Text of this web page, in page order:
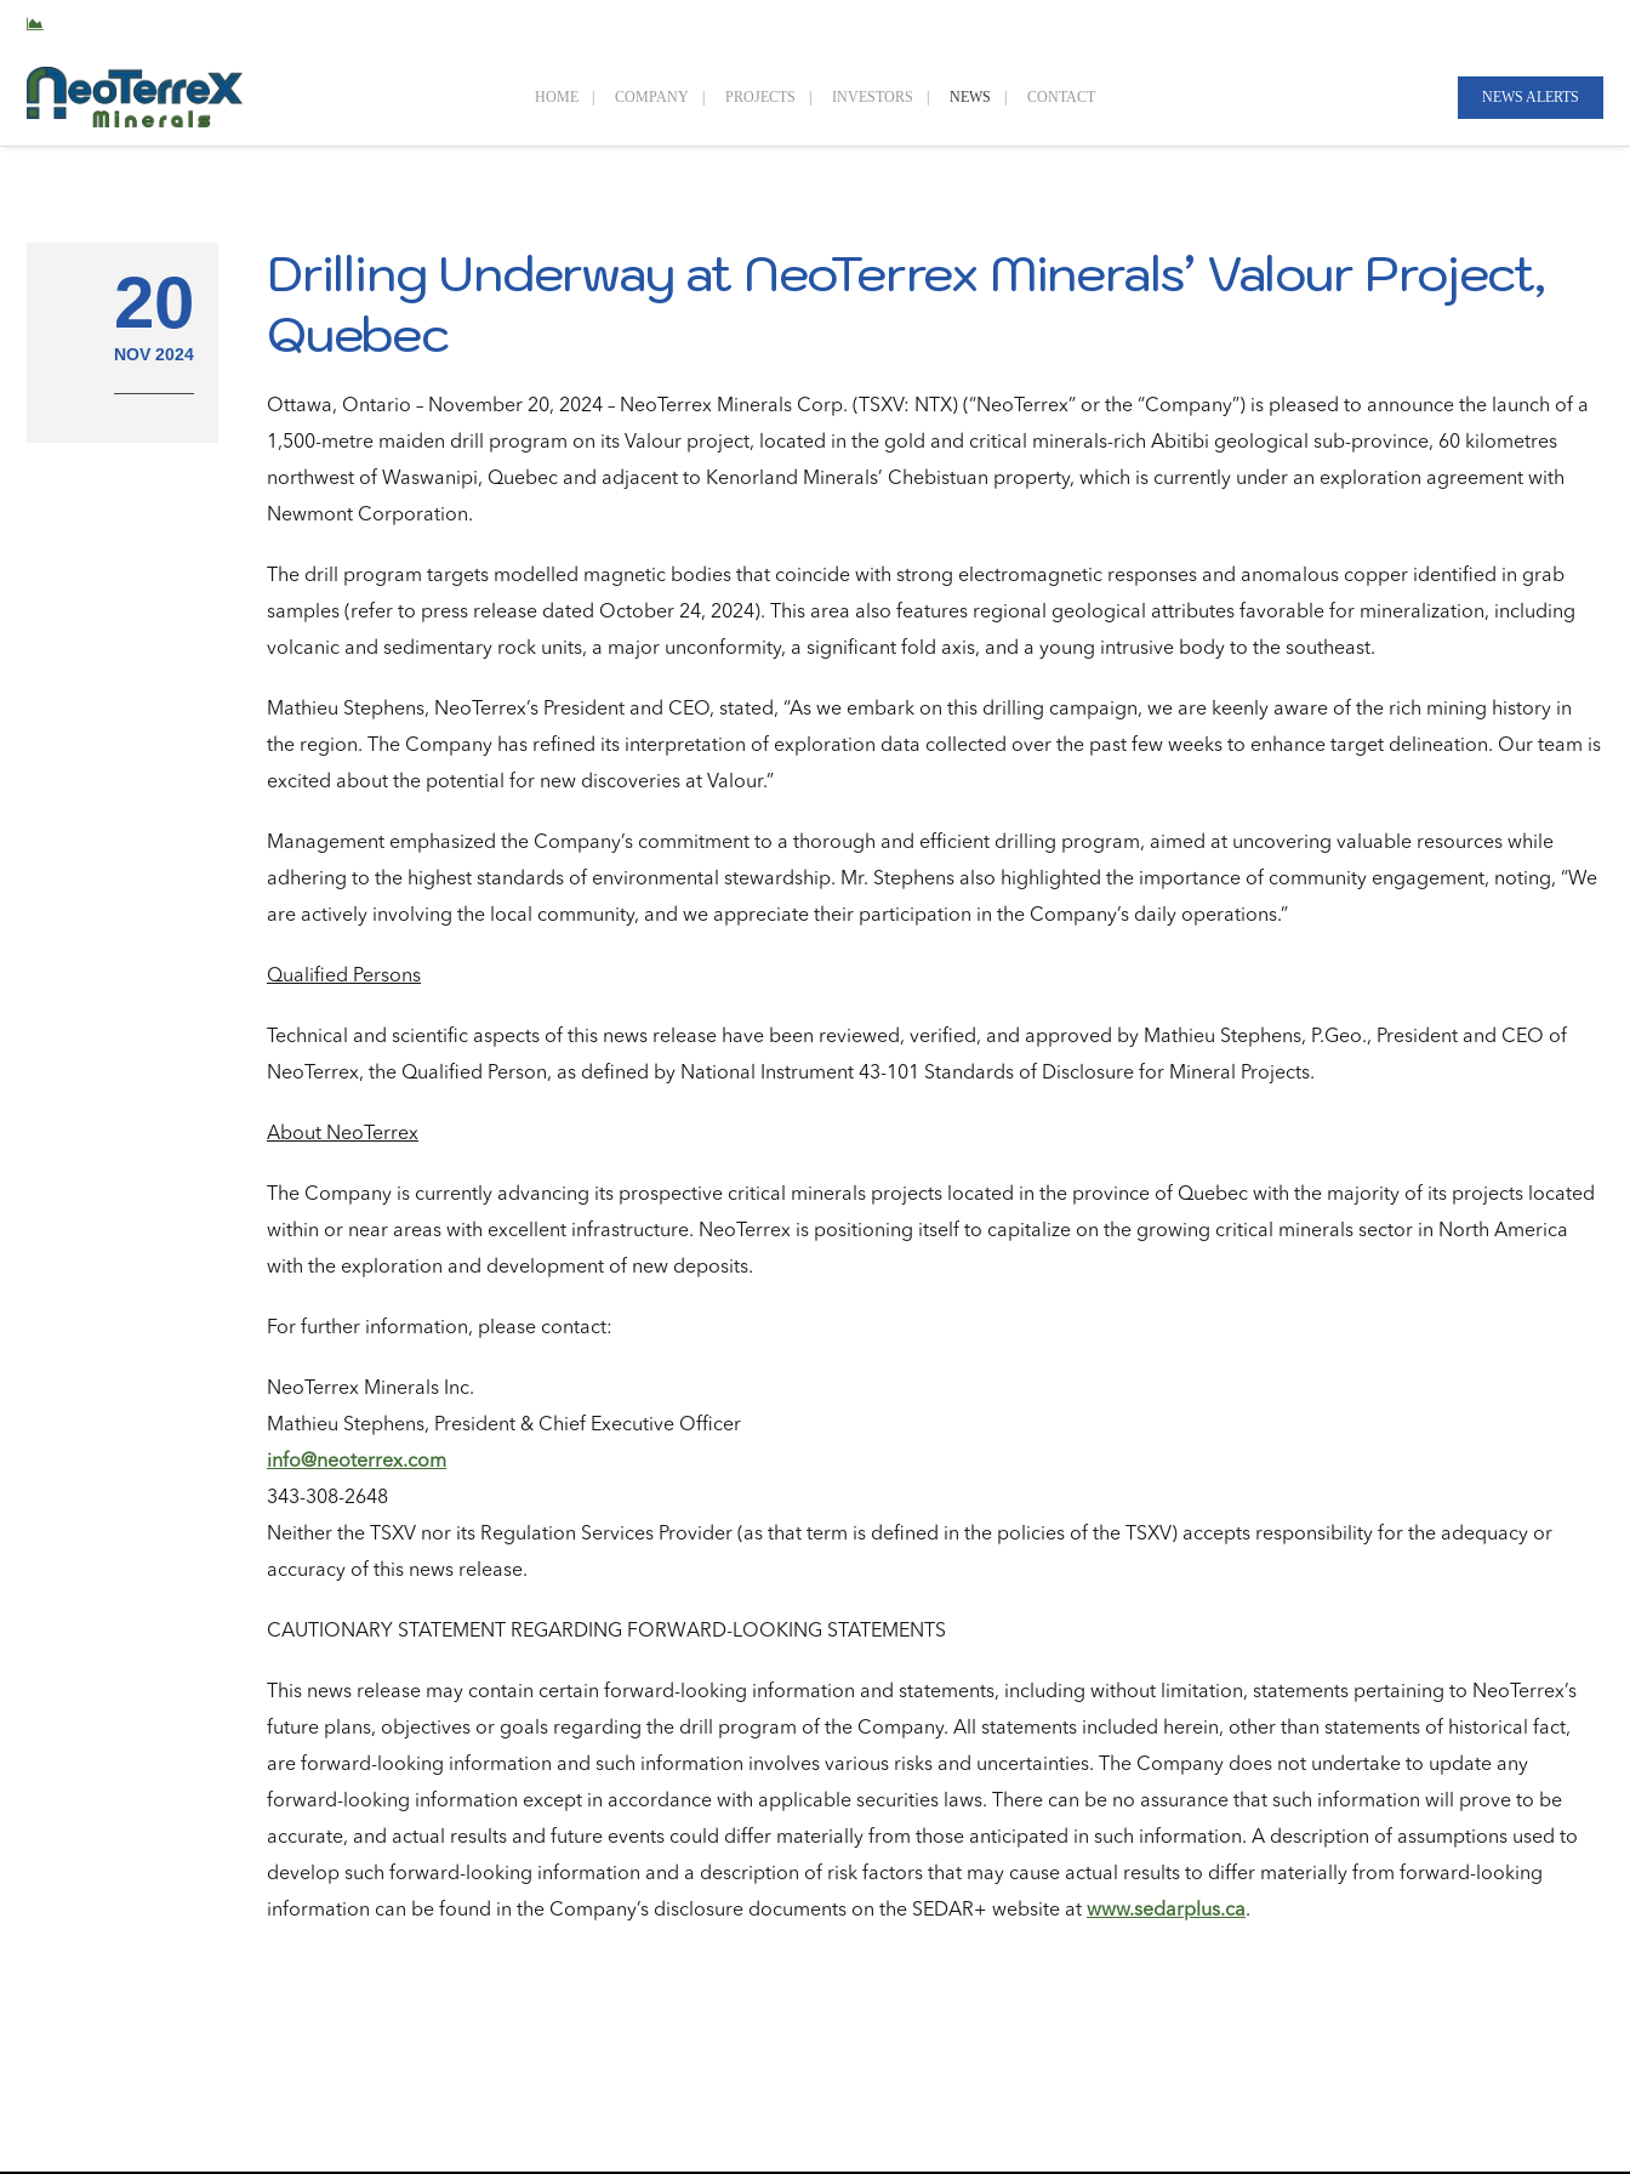
HOME COMPANY PROJECTS INVESTORS NEWS CONTACT NEWS ALERTS
20
NOV 2024
Drilling Underway at NeoTerrex Minerals’ Valour Project,
Quebec
Ottawa, Ontario – November 20, 2024 – NeoTerrex Minerals Corp. (TSXV: NTX) (“NeoTerrex” or the “Company”) is pleased to announce the launch of a
1,500-metre maiden drill program on its Valour project, located in the gold and critical minerals-rich Abitibi geological sub-province, 60 kilometres
northwest of Waswanipi, Quebec and adjacent to Kenorland Minerals’ Chebistuan property, which is currently under an exploration agreement with
Newmont Corporation.
The drill program targets modelled magnetic bodies that coincide with strong electromagnetic responses and anomalous copper identified in grab
samples (refer to press release dated October 24, 2024). This area also features regional geological attributes favorable for mineralization, including
volcanic and sedimentary rock units, a major unconformity, a significant fold axis, and a young intrusive body to the southeast.
Mathieu Stephens, NeoTerrex’s President and CEO, stated, “As we embark on this drilling campaign, we are keenly aware of the rich mining history in
the region. The Company has refined its interpretation of exploration data collected over the past few weeks to enhance target delineation. Our team is
excited about the potential for new discoveries at Valour.”
Management emphasized the Company’s commitment to a thorough and efficient drilling program, aimed at uncovering valuable resources while
adhering to the highest standards of environmental stewardship. Mr. Stephens also highlighted the importance of community engagement, noting, “We
are actively involving the local community, and we appreciate their participation in the Company’s daily operations.”
Qualified Persons
Technical and scientific aspects of this news release have been reviewed, verified, and approved by Mathieu Stephens, P.Geo., President and CEO of
NeoTerrex, the Qualified Person, as defined by National Instrument 43-101 Standards of Disclosure for Mineral Projects.
About NeoTerrex
The Company is currently advancing its prospective critical minerals projects located in the province of Quebec with the majority of its projects located
within or near areas with excellent infrastructure. NeoTerrex is positioning itself to capitalize on the growing critical minerals sector in North America
with the exploration and development of new deposits.
For further information, please contact:
NeoTerrex Minerals Inc.
Mathieu Stephens, President & Chief Executive Officer
info@neoterrex.com
343-308-2648
Neither the TSXV nor its Regulation Services Provider (as that term is defined in the policies of the TSXV) accepts responsibility for the adequacy or
accuracy of this news release.
CAUTIONARY STATEMENT REGARDING FORWARD-LOOKING STATEMENTS
This news release may contain certain forward-looking information and statements, including without limitation, statements pertaining to NeoTerrex’s
future plans, objectives or goals regarding the drill program of the Company. All statements included herein, other than statements of historical fact,
are forward-looking information and such information involves various risks and uncertainties. The Company does not undertake to update any
forward-looking information except in accordance with applicable securities laws. There can be no assurance that such information will prove to be
accurate, and actual results and future events could differ materially from those anticipated in such information. A description of assumptions used to
develop such forward-looking information and a description of risk factors that may cause actual results to differ materially from forward-looking
information can be found in the Company’s disclosure documents on the SEDAR+ website at www.sedarplus.ca.